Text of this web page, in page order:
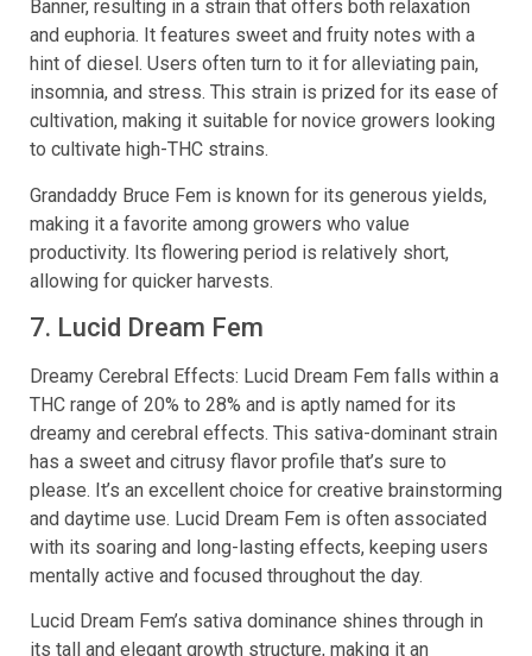
Banner, resulting in a strain that offers both relaxation
and euphoria. It features sweet and fruity notes with a
hint of diesel. Users often turn to it for alleviating pain,
insomnia, and stress. This strain is prized for its ease of
cultivation, making it suitable for novice growers looking
to cultivate high-THC strains.
Grandaddy Bruce Fem is known for its generous yields,
making it a favorite among growers who value
productivity. Its flowering period is relatively short,
allowing for quicker harvests.
7. Lucid Dream Fem
Dreamy Cerebral Effects: Lucid Dream Fem falls within a
THC range of 20% to 28% and is aptly named for its
dreamy and cerebral effects. This sativa-dominant strain
has a sweet and citrusy flavor profile that’s sure to
please. It’s an excellent choice for creative brainstorming
and daytime use. Lucid Dream Fem is often associated
with its soaring and long-lasting effects, keeping users
mentally active and focused throughout the day.
Lucid Dream Fem’s sativa dominance shines through in
its tall and elegant growth structure, making it an